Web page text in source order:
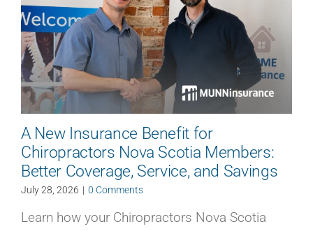
A New Insurance Benefit for
Chiropractors Nova Scotia Members:
Better Coverage, Service, and Savings
July 28, 2026 | 0 Comments
Learn how your Chiropractors Nova Scotia